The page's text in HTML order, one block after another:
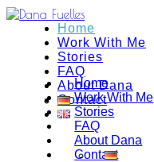
Home
Work With Me
Stories
FAQ
About Dana
Contact
Home
Work With Me
Stories
FAQ
About Dana
Contact